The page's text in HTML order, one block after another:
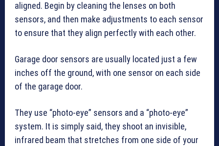
aligned. Begin by cleaning the lenses on both
sensors, and then make adjustments to each sensor
to ensure that they align perfectly with each other.
Garage door sensors are usually located just a few
inches off the ground, with one sensor on each side
of the garage door.
They use “photo-eye” sensors and a “photo-eye”
system. It is simply said, they shoot an invisible,
infrared beam that stretches from one side of your